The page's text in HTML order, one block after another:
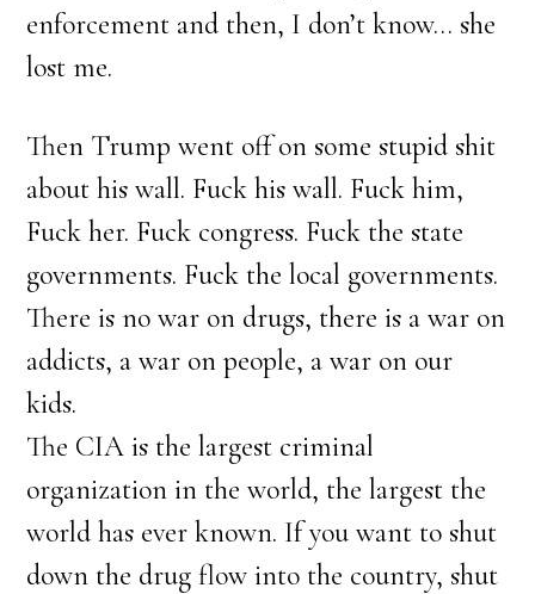
enforcement and then, I don’t know… she
lost me.
Then Trump went off on some stupid shit
about his wall. Fuck his wall. Fuck him,
Fuck her. Fuck congress. Fuck the state
governments. Fuck the local governments.
There is no war on drugs, there is a war on
addicts, a war on people, a war on our
kids.
The CIA is the largest criminal
organization in the world, the largest the
world has ever known. If you want to shut
down the drug flow into the country, shut